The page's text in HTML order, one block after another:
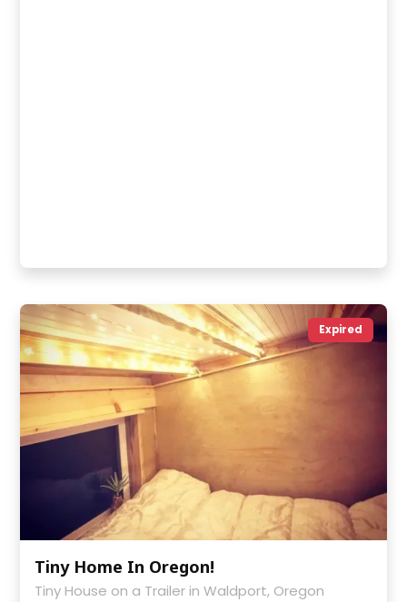
Expired
Tiny Home In Oregon!
Tiny House on a Trailer in Waldport, Oregon